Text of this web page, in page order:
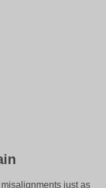
just as